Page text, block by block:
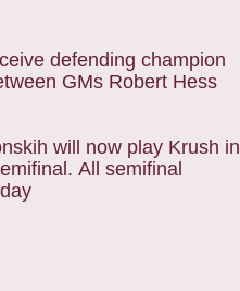
defending champion
GMs Robert Hess
will now play Krush in
All semifinal